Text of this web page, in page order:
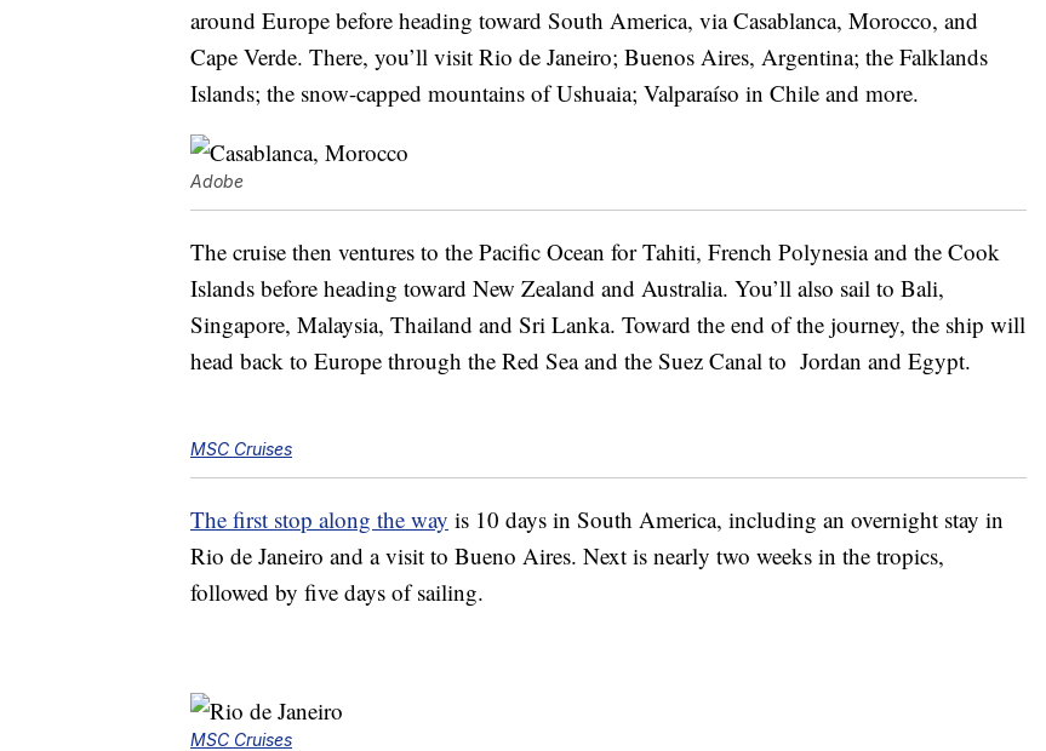
around Europe before heading toward South America, via Casablanca, Morocco, and
Cape Verde. There, you’ll visit Rio de Janeiro; Buenos Aires, Argentina; the Falklands
Islands; the snow-capped mountains of Ushuaia; Valparaíso in Chile and more.
Adobe
The cruise then ventures to the Pacific Ocean for Tahiti, French Polynesia and the Cook
Islands before heading toward New Zealand and Australia. You’ll also sail to Bali,
Singapore, Malaysia, Thailand and Sri Lanka. Toward the end of the journey, the ship will
head back to Europe through the Red Sea and the Suez Canal to Jordan and Egypt.
MSC Cruises
The first stop along the way is 10 days in South America, including an overnight stay in
Rio de Janeiro and a visit to Bueno Aires. Next is nearly two weeks in the tropics,
followed by five days of sailing.
MSC Cruises